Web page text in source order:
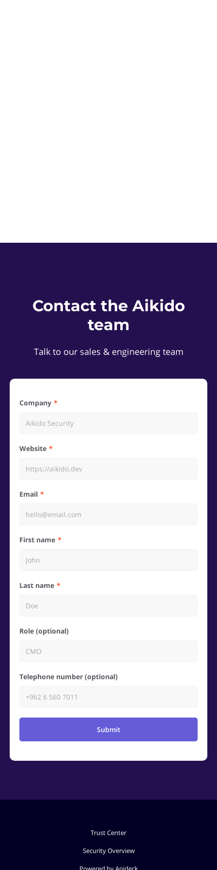
Contact the Aikido
team
Talk to our sales & engineering team
Company
Website
Email
First name
Last name
Role (optional)
Telephone number (optional)
Submit
Trust Center
Security Overview